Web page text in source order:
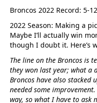
Broncos 2022 Record: 5-
2022 Season: Making a
Maybe I’ll actually win
though I doubt it. Here’s
The line on the Broncos is
they won last year; what a
Broncos have also stacked
needed some
way, so what I have to ask